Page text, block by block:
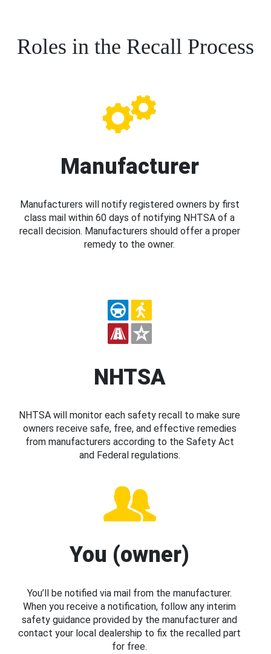
Roles in the Recall Process
Manufacturer
Manufacturers will notify registered owners by first
class mail within 60 days of notifying NHTSA of a
recall decision. Manufacturers should offer a proper
remedy to the owner.
NHTSA
NHTSA will monitor each safety recall to make sure
owners receive safe, free, and effective remedies
from manufacturers according to the Safety Act
and Federal regulations.
You (owner)
You’ll be notified via mail from the manufacturer.
When you receive a notification, follow any interim
safety guidance provided by the manufacturer and
contact your local dealership to fix the recalled part
for free.